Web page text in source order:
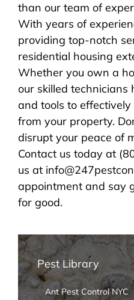
than our team of
With years of
providing top-notch
residential housing
Whether you own a
our skilled technicians
and tools to
from your property.
disrupt your peace of
Contact us today at
us at
appointment and say
for good.
Pest Library
Ant Pest Control NYC